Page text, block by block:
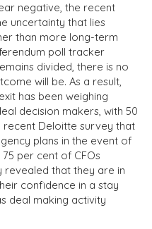
negative, the recent
uncertainty that lies
than more long-term
poll tracker
divided, there is no
will be. As a result,
has been weighing
decision makers, with 50
recent Deloitte survey that
plans in the event of
per cent of CFOs
revealed that they are in
confidence in a stay
deal making activity